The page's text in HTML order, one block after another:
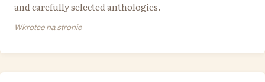
and carefully selected anthologies.
Wkrotce na stronie